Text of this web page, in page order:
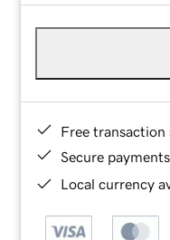
Free transaction
Secure payments
Local currency